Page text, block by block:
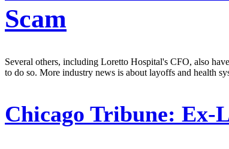
Scam
Several others, including Loretto Hospital's CFO, also
to do so. More industry news is about layoffs and health
Chicago Tribune: Ex-